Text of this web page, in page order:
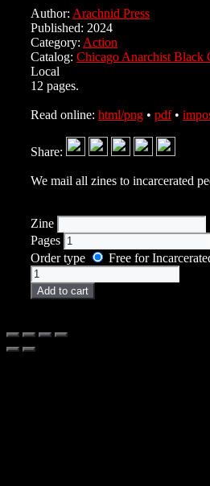
Author: Arachnid Press
Published: 2024
Category: Action
Catalog: Chicago Anarchist Black
Local
12 pages.
Read online: html/png • pdf•
Share:
We mail all zines to incarcerated
Zine
Pages
Order type
Free for
Zine
quantity
Add to cart